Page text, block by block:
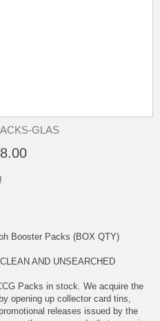
GLAS
Booster Packs (BOX QTY)
AND UNSEARCHED
Packs in stock. We acquire the
opening up collector card tins,
releases issued by the